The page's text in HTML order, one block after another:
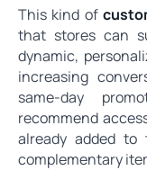
This kind of
that stores can
dynamic,
increasing
same-day
recommend
already added
complementary